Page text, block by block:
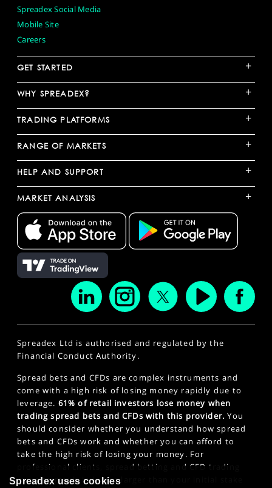
Spreadex Social Media
Mobile Site
Careers
GET STARTED +
WHY SPREADEX? +
TRADING PLATFORMS +
RANGE OF MARKETS +
HELP AND SUPPORT +
MARKET ANALYSIS +
Spreadex Ltd is authorised and regulated by the
Financial Conduct Authority.
Spread bets and CFDs are complex instruments and
come with a high risk of losing money rapidly due to
leverage. 61% of retail investors lose money when
trading spread bets and CFDs with this provider. You
should consider whether you understand how spread
bets and CFDs work and whether you can afford to
take the high risk of losing your money. For
professional clients, spread betting and CFD trading
can also result in losses larger than your initial stake
Spreadex uses cookies